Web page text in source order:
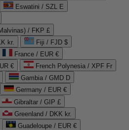
Eswatini / SZL E
/ FKP £
kr.
Fiji / FJD $
France / EUR €
€
French Polynesia / XPF Fr
Gambia / GMD D
Germany / EUR €
Gibraltar / GIP £
Greenland / DKK kr.
Guadeloupe / EUR €